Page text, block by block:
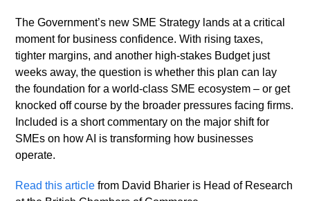
The Government’s new SME Strategy lands at a critical
moment for business confidence. With rising taxes,
tighter margins, and another high-stakes Budget just
weeks away, the question is whether this plan can lay
the foundation for a world-class SME ecosystem – or get
knocked off course by the broader pressures facing firms.
Included is a short commentary on the major shift for
SMEs on how AI is transforming how businesses
operate.
Read this article from David Bharier is Head of Research